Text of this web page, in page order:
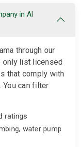
in Al
through our
only list licensed
that comply with
You can filter
ratings
water pump